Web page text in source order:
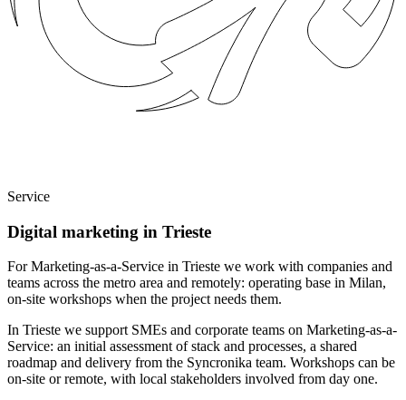
Service
Digital marketing in Trieste
For Marketing-as-a-Service in Trieste we work with companies and
teams across the metro area and remotely: operating base in Milan,
on-site workshops when the project needs them.
In Trieste we support SMEs and corporate teams on Marketing-as-a-
Service: an initial assessment of stack and processes, a shared
roadmap and delivery from the Syncronika team. Workshops can be
on-site or remote, with local stakeholders involved from day one.